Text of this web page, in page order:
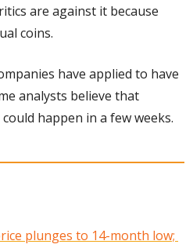
are against it because
coins.
have applied to have
analysts believe that
happen in a few weeks.
plunges to 14-month low;